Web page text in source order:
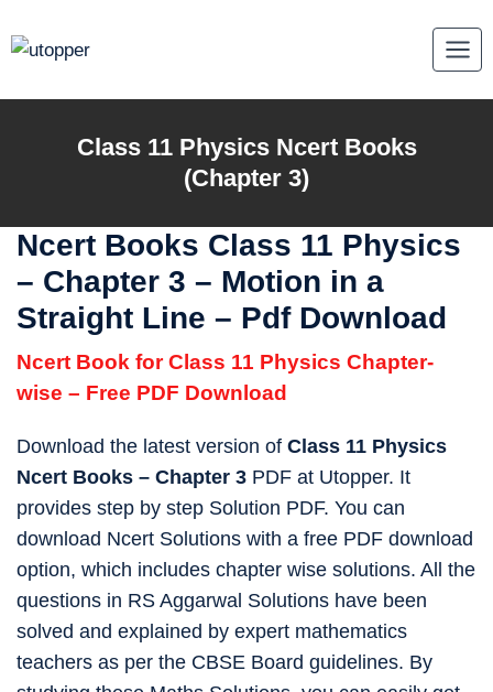
to
Class 11 Physics Ncert Books
(Chapter 3)
Ncert Books Class 11 Physics
– Chapter 3 – Motion in a
Straight Line – Pdf Download
Ncert Book for Class 11 Physics Chapter-
wise – Free PDF Download
Download the latest version of Class 11 Physics
Ncert Books – Chapter 3 PDF at Utopper. It
provides step by step Solution PDF. You can
download Ncert Solutions with a free PDF download
option, which includes chapter wise solutions. All the
questions in RS Aggarwal Solutions have been
solved and explained by expert mathematics
teachers as per the CBSE Board guidelines. By